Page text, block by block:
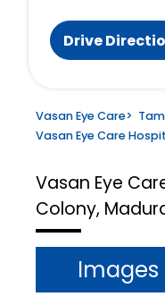
Drive
Vasan Eye Care>
Vasan Eye Care
Vasan Eye
Colony,
Images